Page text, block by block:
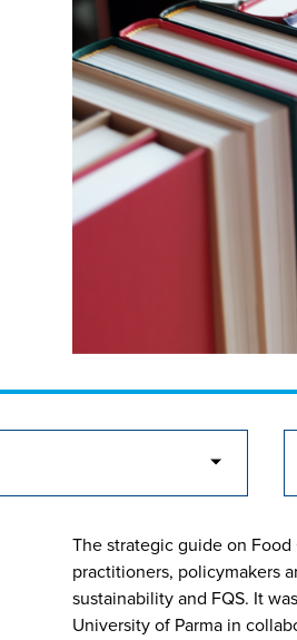
The strategic guide on Food
practitioners, policymakers
sustainability and FQS. It
University of Parma in